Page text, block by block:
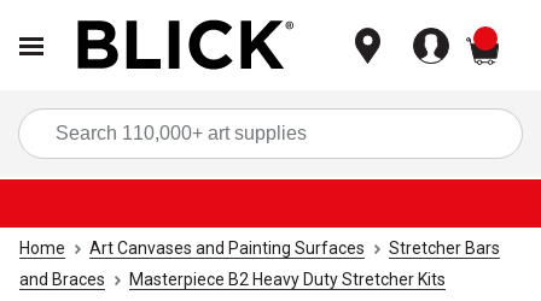
Home Art Canvases and Painting Surfaces
Stretcher Bars
and Braces
Masterpiece B2 Heavy Duty Stretcher Kits